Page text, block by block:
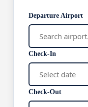
Departure Airport
Check-In
Check-Out